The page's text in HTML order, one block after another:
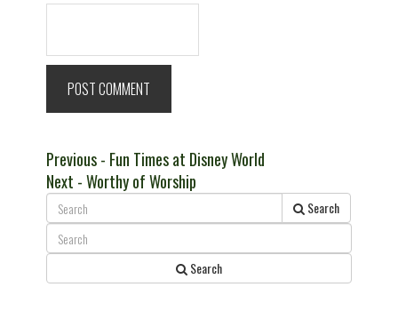
Post
navigation
PreviousPrevious
post:
- Fun Times at Disney World
Next Next
post:
- Worthy of Worship
Search
Search